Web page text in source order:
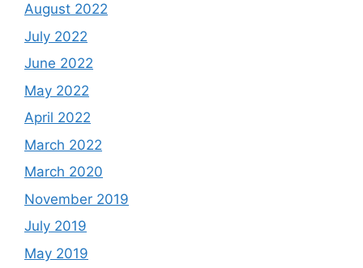
August 2022
July 2022
June 2022
May 2022
April 2022
March 2022
March 2020
November 2019
July 2019
May 2019